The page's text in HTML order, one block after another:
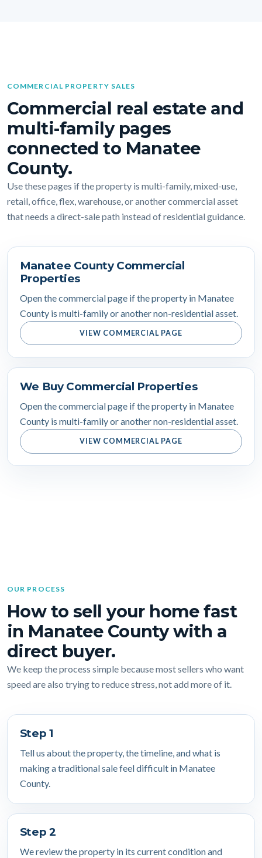
COMMERCIAL PROPERTY SALES
Commercial real estate and
multi-family pages
connected to Manatee
County.
Use these pages if the property is multi-family, mixed-use,
retail, office, flex, warehouse, or another commercial asset
that needs a direct-sale path instead of residential guidance.
Manatee County Commercial
Properties
Open the commercial page if the property in Manatee
County is multi-family or another non-residential asset.
VIEW COMMERCIAL PAGE
We Buy Commercial Properties
Open the commercial page if the property in Manatee
County is multi-family or another non-residential asset.
VIEW COMMERCIAL PAGE
OUR PROCESS
How to sell your home fast
in Manatee County with a
direct buyer.
We keep the process simple because most sellers who want
speed are also trying to reduce stress, not add more of it.
Step 1
Tell us about the property, the timeline, and what is
making a traditional sale feel difficult in Manatee
County.
Step 2
We review the property in its current condition and